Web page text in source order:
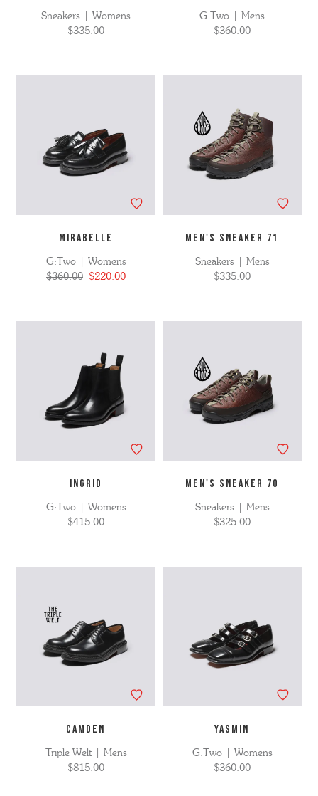
Sneakers | Womens
$335.00
G:Two | Mens
$360.00
MIRABELLE
G:Two | Womens
$360.00 $220.00
MEN'S SNEAKER 71
Sneakers | Mens
$335.00
INGRID
G:Two | Womens
$415.00
MEN'S SNEAKER 70
Sneakers | Mens
$325.00
CAMDEN
Triple Welt | Mens
$815.00
YASMIN
G:Two | Womens
$360.00